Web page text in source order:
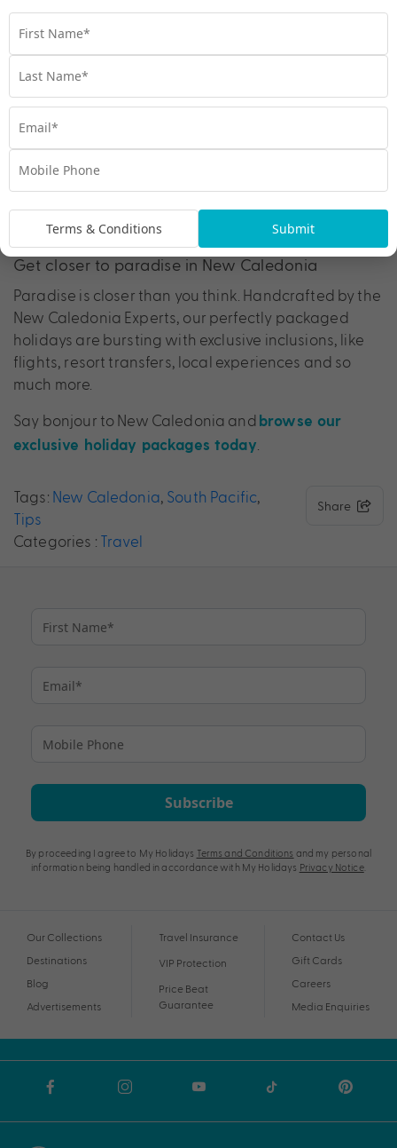
5. New Caledonia has over 140 islands to
explore
adventures
Get closer to paradise in New Caledonia
Paradise is closer than you think. Handcrafted by the
New Caledonia Experts, our perfectly packaged
holidays are bursting with exclusive inclusions, like
flights, resort transfers, local experiences and so
much more.
Say bonjour to New Caledonia and browse our
exclusive holiday packages today
Tags: New Caledonia, South Pacific,
Tips
Categories : Travel
Share
Subscribe
By proceeding I agree to My Holidays Terms and Conditions and my personal
information being handled in accordance with My Holidays Privacy Notice.
Our Collections
Destinations
Blog
Advertisements
Travel Insurance
VIP Protection
Price Beat
Guarantee
Contact Us
Gift Cards
Careers
Media Enquiries
Terms & Conditions Submit